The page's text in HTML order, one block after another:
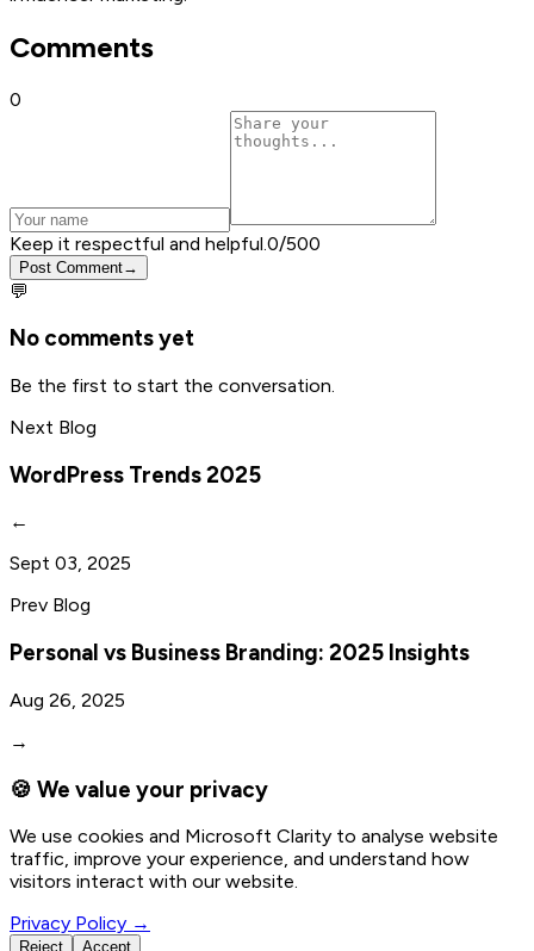
Comments
0
Keep it respectful and helpful. 0/500
Post Comment→
💬
No comments yet
Be the first to start the conversation.
Next Blog
WordPress Trends 2025
←
Sept 03, 2025
Prev Blog
Personal vs Business Branding: 2025 Insights
Aug 26, 2025
→
🍪 We value your privacy
We use cookies and Microsoft Clarity to analyse website
traffic, improve your experience, and understand how
visitors interact with our website.
Privacy Policy →
Reject Accept